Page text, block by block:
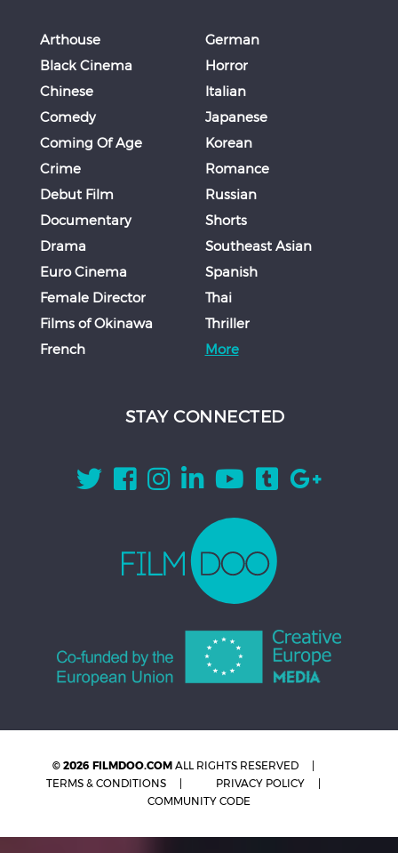
Arthouse
Black Cinema
Chinese
Comedy
Coming Of Age
Crime
Debut Film
Documentary
Drama
Euro Cinema
Female Director
Films of Okinawa
French
German
Horror
Italian
Japanese
Korean
Romance
Russian
Shorts
Southeast Asian
Spanish
Thai
Thriller
More
STAY CONNECTED
© 2026 FILMDOO.COM ALL RIGHTS RESERVED
TERMS & CONDITIONS
PRIVACY POLICY
COMMUNITY CODE